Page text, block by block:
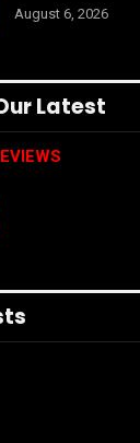
August 6, 2026
Latest